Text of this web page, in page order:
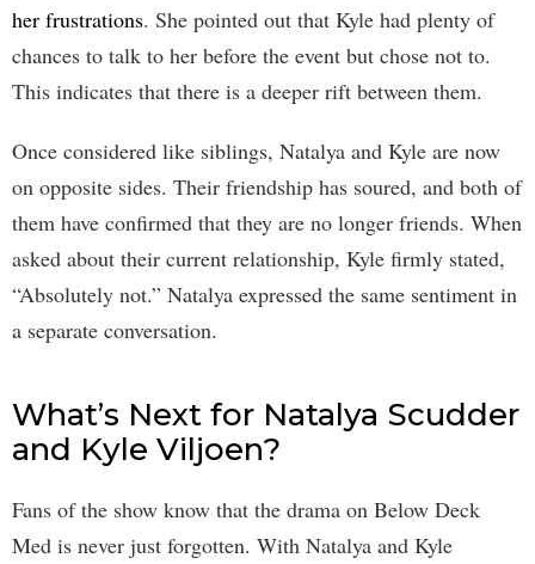
her frustrations. She pointed out that Kyle had plenty of
chances to talk to her before the event but chose not to.
This indicates that there is a deeper rift between them.
Once considered like siblings, Natalya and Kyle are now
on opposite sides. Their friendship has soured, and both of
them have confirmed that they are no longer friends. When
asked about their current relationship, Kyle firmly stated,
“Absolutely not.” Natalya expressed the same sentiment in
a separate conversation.
What’s Next for Natalya Scudder
and Kyle Viljoen?
Fans of the show know that the drama on Below Deck
Med is never just forgotten. With Natalya and Kyle